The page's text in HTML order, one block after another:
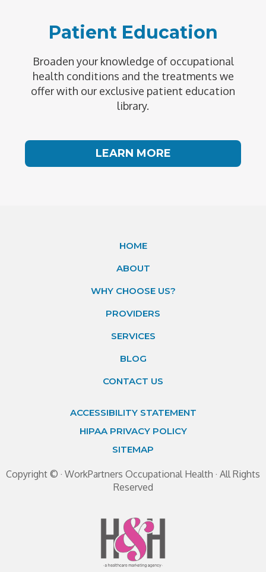
Patient Education
Broaden your knowledge of occupational
health conditions and the treatments we
offer with our exclusive patient education
library.
LEARN MORE
HOME
ABOUT
WHY CHOOSE US?
PROVIDERS
SERVICES
BLOG
CONTACT US
ACCESSIBILITY STATEMENT
HIPAA PRIVACY POLICY
SITEMAP
Copyright © · WorkPartners Occupational Health · All Rights
Reserved